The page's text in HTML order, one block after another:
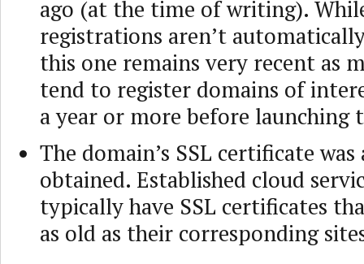
ago (at the time of writing).
registrations aren’t
this one remains very recent as
tend to register domains of
a year or more before launching
The domain’s SSL certificate
obtained. Established cloud
typically have SSL certificates
as old as their corresponding